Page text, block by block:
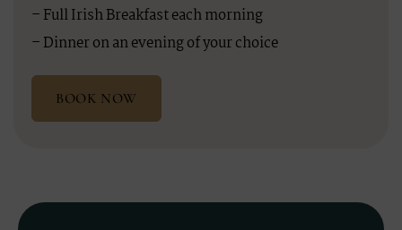
– Full Irish Breakfast each morning
– Dinner on an evening of your choice
BOOK NOW